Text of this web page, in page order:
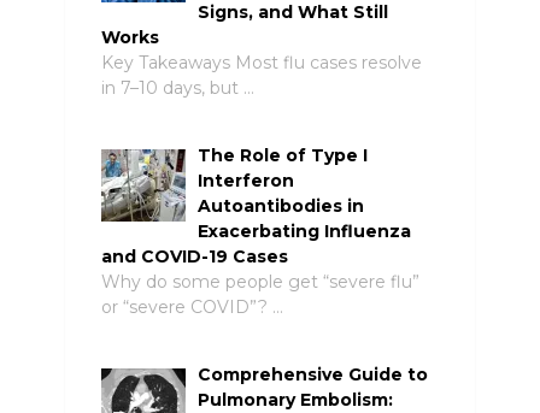
Signs, and What Still
Works
Key Takeaways Most flu cases resolve
in 7–10 days, but …
The Role of Type I
Interferon
Autoantibodies in
Exacerbating Influenza
and COVID-19 Cases
Why do some people get “severe flu”
or “severe COVID”? …
Comprehensive Guide to
Pulmonary Embolism: